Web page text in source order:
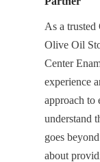
As a trusted
Olive Oil
Center
experience
approach to
understand
goes
about